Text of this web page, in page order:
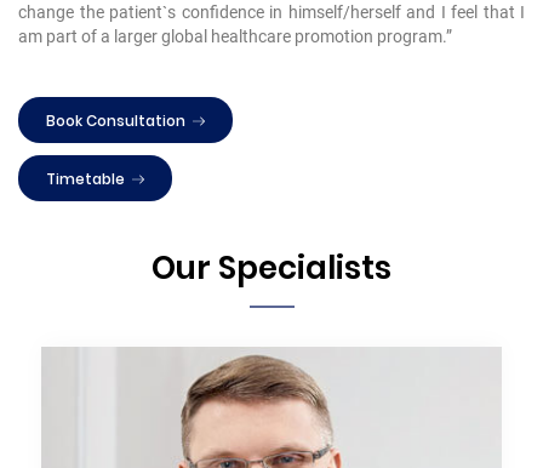
change the patient`s confidence in himself/herself and I feel that I
am part of a larger global healthcare promotion program.”
Book Consultation
Timetable
Our Specialists